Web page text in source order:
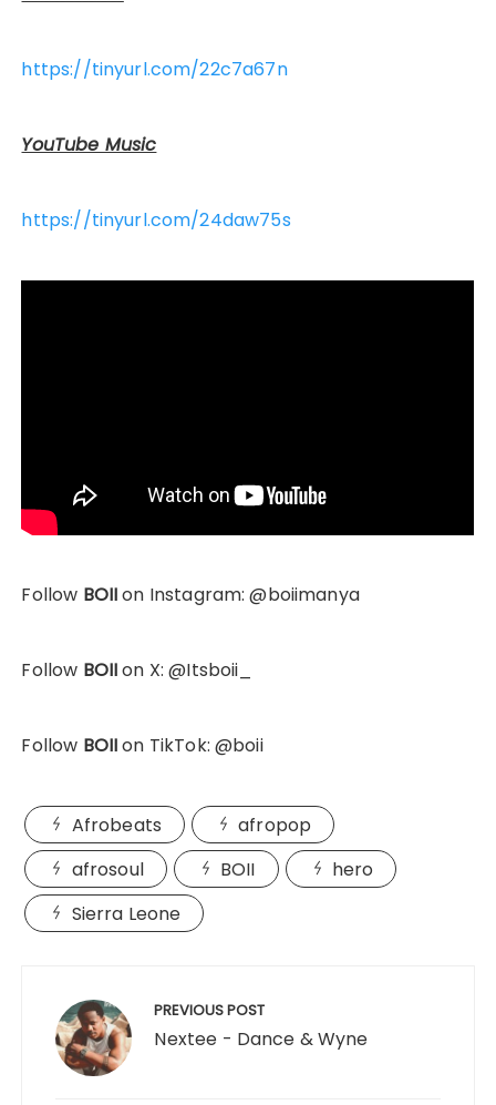
https://tinyurl.com/22c7a67n
YouTube Music
https://tinyurl.com/24daw75s
Follow BOIIon Instagram: @boiimanya
Follow BOIIon X: @Itsboii_
Follow BOIIon TikTok: @boii
Afrobeats
afropop
afrosoul
BOII
hero
Sierra Leone
navigation PREVIOUS POST
Nextee - Dance & Wyne